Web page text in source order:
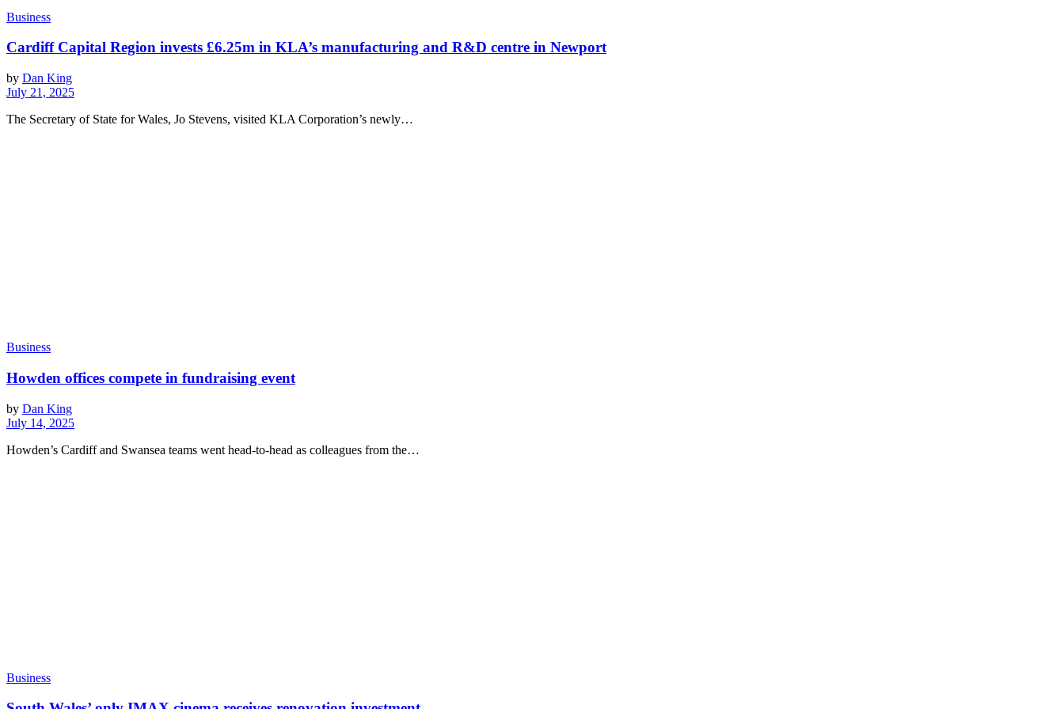
Business
Cardiff Capital Region invests £6.25m in KLA’s manufacturing and R&D centre in Newport
by Dan King
July 21, 2025
The Secretary of State for Wales, Jo Stevens, visited KLA Corporation’s newly…
Business
Howden offices compete in fundraising event
by Dan King
July 14, 2025
Howden’s Cardiff and Swansea teams went head-to-head as colleagues from the…
Business